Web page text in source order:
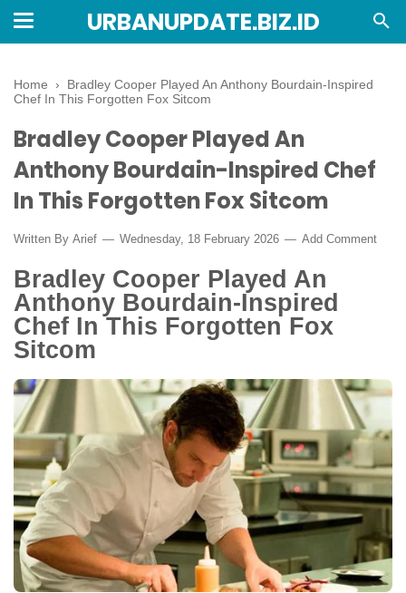
URBANUPDATE.BIZ.ID
Home › Bradley Cooper Played An Anthony Bourdain-Inspired
Chef In This Forgotten Fox Sitcom
Bradley Cooper Played An
Anthony Bourdain-Inspired Chef
In This Forgotten Fox Sitcom
Written By Arief Wednesday, 18 February 2026 Add Comment
Bradley Cooper Played An
Anthony Bourdain-Inspired
Chef In This Forgotten Fox
Sitcom